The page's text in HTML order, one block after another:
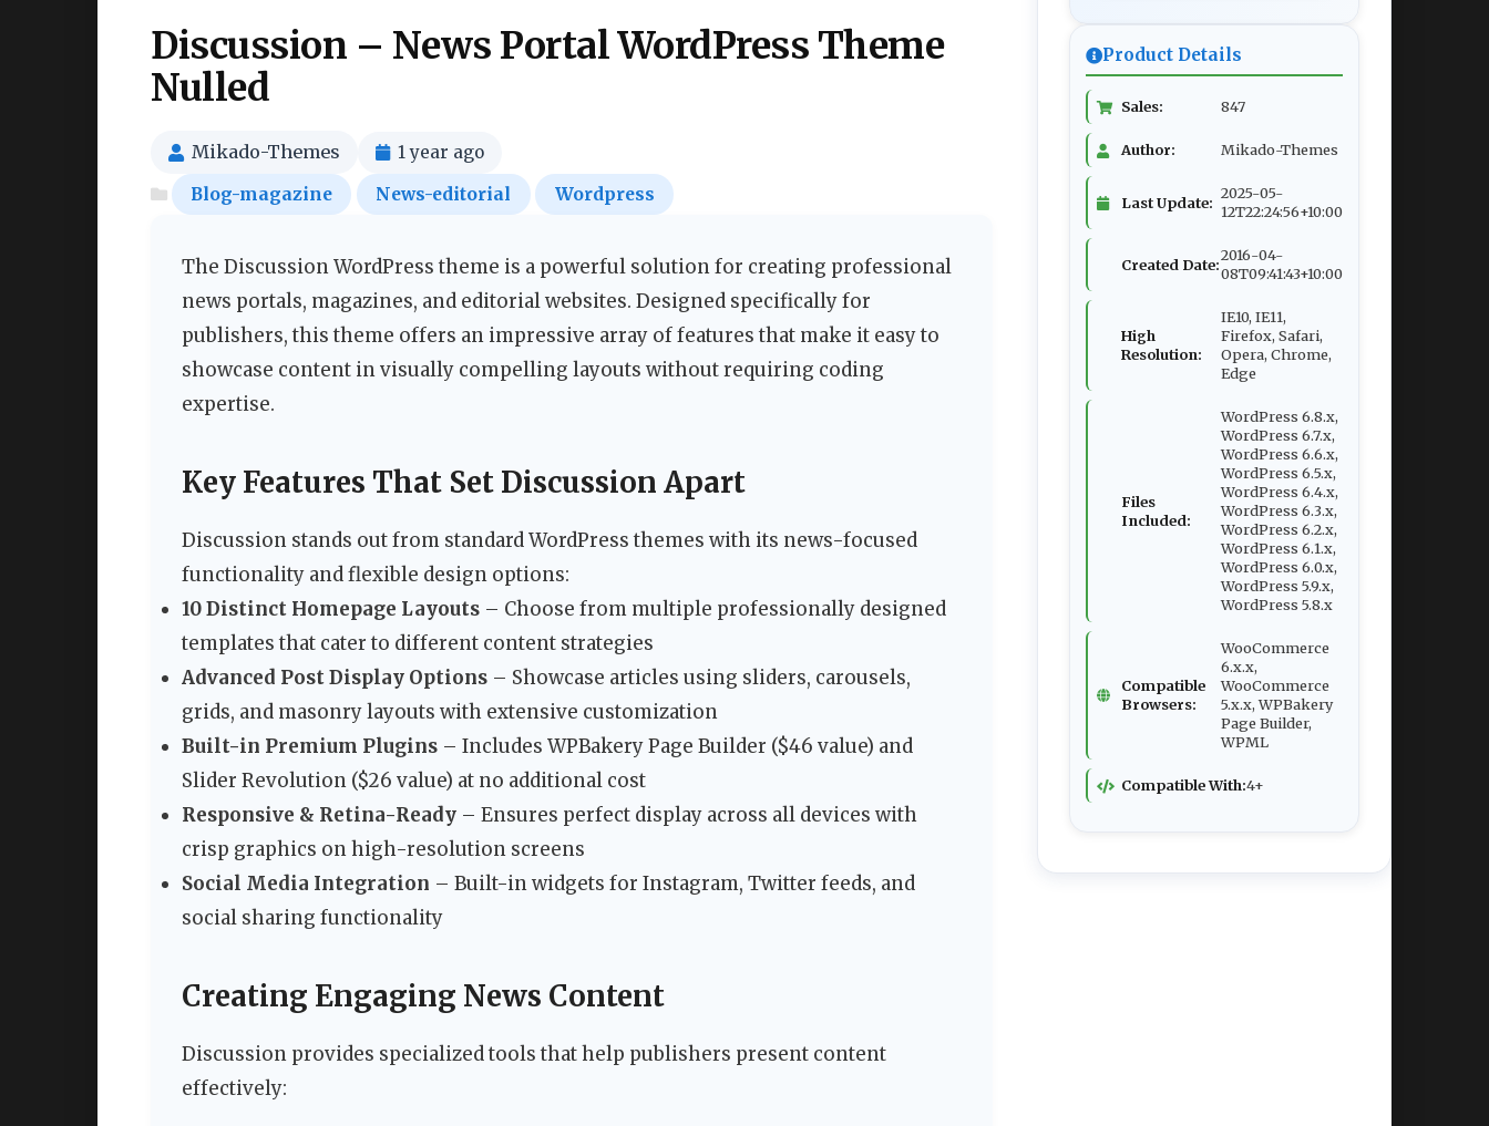
Discussion – News Portal WordPress Theme
Nulled
Mikado-Themes 1 year ago
Blog-magazine News-editorial Wordpress
The Discussion WordPress theme is a powerful solution for creating professional
news portals, magazines, and editorial websites. Designed specifically for
publishers, this theme offers an impressive array of features that make it easy to
showcase content in visually compelling layouts without requiring coding
expertise.
Key Features That Set Discussion Apart
Discussion stands out from standard WordPress themes with its news-focused
functionality and flexible design options:
10 Distinct Homepage Layouts – Choose from multiple professionally designed
templates that cater to different content strategies
Advanced Post Display Options – Showcase articles using sliders, carousels,
grids, and masonry layouts with extensive customization
Built-in Premium Plugins – Includes WPBakery Page Builder ($46 value) and
Slider Revolution ($26 value) at no additional cost
Responsive & Retina-Ready – Ensures perfect display across all devices with
crisp graphics on high-resolution screens
Social Media Integration – Built-in widgets for Instagram, Twitter feeds, and
social sharing functionality
Creating Engaging News Content
Discussion provides specialized tools that help publishers present content
effectively:
Product Details
Sales: 847
Author: Mikado-Themes
Last Update:
2025-05-
12T22:24:56+10:00
Created Date:
2016-04-
08T09:41:43+10:00
High
Resolution:
IE10, IE11,
Firefox, Safari,
Opera, Chrome,
Edge
Files
Included:
WordPress 6.8.x,
WordPress 6.7.x,
WordPress 6.6.x,
WordPress 6.5.x,
WordPress 6.4.x,
WordPress 6.3.x,
WordPress 6.2.x,
WordPress 6.1.x,
WordPress 6.0.x,
WordPress 5.9.x,
WordPress 5.8.x
Compatible
Browsers:
WooCommerce
6.x.x,
WooCommerce
5.x.x, WPBakery
Page Builder,
WPML
Compatible With:4+